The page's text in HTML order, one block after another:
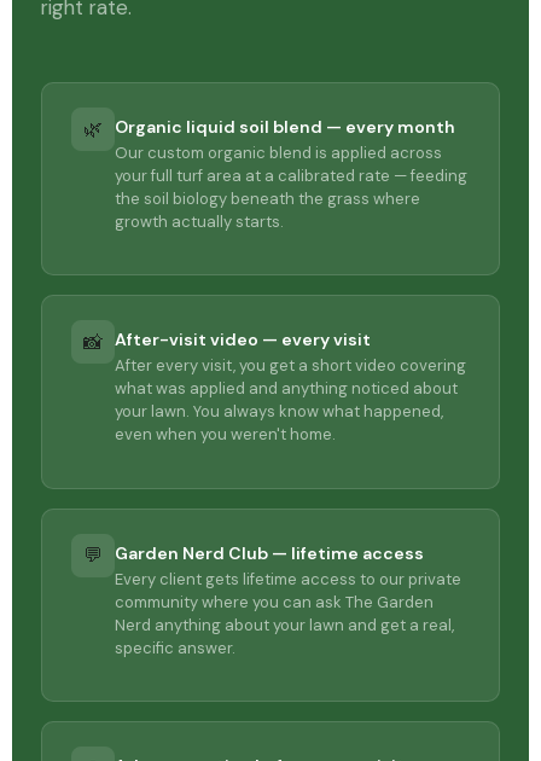
right rate.
🌿 Organic liquid soil blend — every month
Our custom organic blend is applied across
your full turf area at a calibrated rate — feeding
the soil biology beneath the grass where
growth actually starts.
📸 After-visit video — every visit
After every visit, you get a short video covering
what was applied and anything noticed about
your lawn. You always know what happened,
even when you weren't home.
💬 Garden Nerd Club — lifetime access
Every client gets lifetime access to our private
community where you can ask The Garden
Nerd anything about your lawn and get a real,
specific answer.